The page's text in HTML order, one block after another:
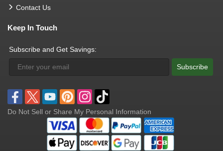
Contact Us
Keep In Touch
Subscribe and Get Savings:
Subscribe
Do Not Sell or Share My Personal Information